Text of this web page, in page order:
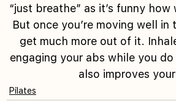
“just breathe” as it’s funny
But once you’re moving well
get much more out of it.
engaging your abs while you
also improves
Pilates